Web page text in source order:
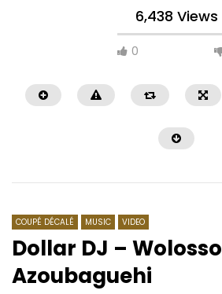
6,438 Views
0
05:30
COUPÉ DÉCALÉ MUSIC VIDEO
Dollar DJ – Wolosso
Azoubaguehi